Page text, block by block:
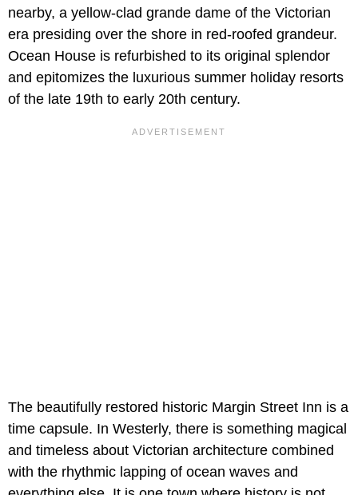
nearby, a yellow-clad grande dame of the Victorian
era presiding over the shore in red-roofed grandeur.
Ocean House is refurbished to its original splendor
and epitomizes the luxurious summer holiday resorts
of the late 19th to early 20th century.
The beautifully restored historic Margin Street Inn is a
time capsule. In Westerly, there is something magical
and timeless about Victorian architecture combined
with the rhythmic lapping of ocean waves and